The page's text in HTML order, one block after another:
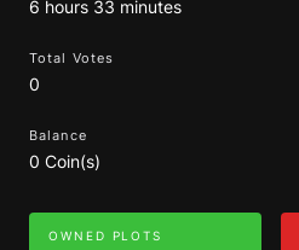
6 hours 33 minutes
Total Votes
0
Balance
0 Coin(s)
OWNED PLOTS